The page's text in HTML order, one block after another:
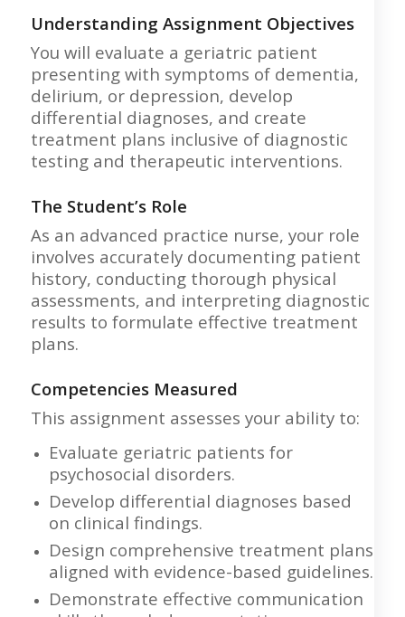
Understanding Assignment Objectives
You will evaluate a geriatric patient
presenting with symptoms of dementia,
delirium, or depression, develop
differential diagnoses, and create
treatment plans inclusive of diagnostic
testing and therapeutic interventions.
The Student’s Role
As an advanced practice nurse, your role
involves accurately documenting patient
history, conducting thorough physical
assessments, and interpreting diagnostic
results to formulate effective treatment
plans.
Competencies Measured
This assignment assesses your ability to:
Evaluate geriatric patients for
psychosocial disorders.
Develop differential diagnoses based
on clinical findings.
Design comprehensive treatment plans
aligned with evidence-based guidelines.
Demonstrate effective communication